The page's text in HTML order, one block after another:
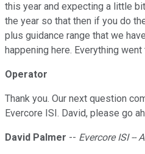
this year and expecting a little
the year so that then if you do
plus guidance range that we
happening here. Everything went
Operator
Thank you. Our next question
Evercore ISI. David, please go
David Palmer -- Evercore ISI --